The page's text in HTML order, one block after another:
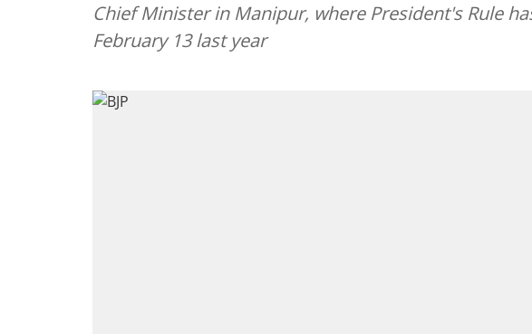
Chief Minister in Manipur, where President's Rule
February 13 last year